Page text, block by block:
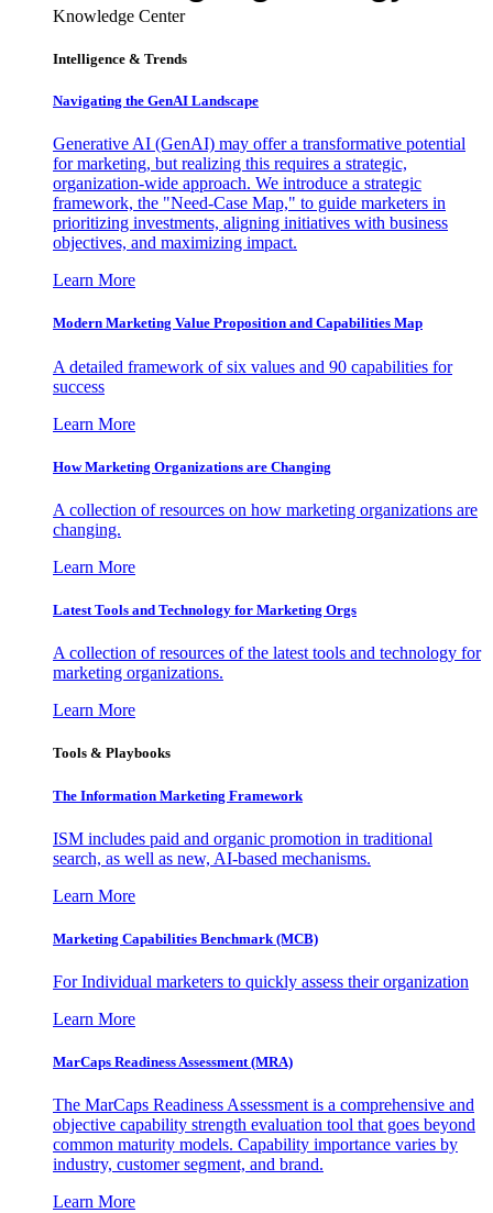
Knowledge Center
Intelligence & Trends
Navigating the GenAI Landscape
Generative AI (GenAI) may offer a transformative potential
for marketing, but realizing this requires a strategic,
organization-wide approach. We introduce a strategic
framework, the "Need-Case Map," to guide marketers in
prioritizing investments, aligning initiatives with business
objectives, and maximizing impact.
Learn More
Modern Marketing Value Proposition and Capabilities Map
A detailed framework of six values and 90 capabilities for
success
Learn More
How Marketing Organizations are Changing
A collection of resources on how marketing organizations are
changing.
Learn More
Latest Tools and Technology for Marketing Orgs
A collection of resources of the latest tools and technology for
marketing organizations.
Learn More
Tools & Playbooks
The Information Marketing Framework
ISM includes paid and organic promotion in traditional
search, as well as new, AI-based mechanisms.
Learn More
Marketing Capabilities Benchmark (MCB)
For Individual marketers to quickly assess their organization
Learn More
MarCaps Readiness Assessment (MRA)
The MarCaps Readiness Assessment is a comprehensive and
objective capability strength evaluation tool that goes beyond
common maturity models. Capability importance varies by
industry, customer segment, and brand.
Learn More